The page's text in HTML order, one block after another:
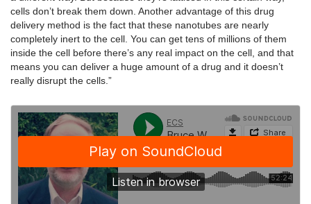
cells don’t break them down. Another advantage of this drug
delivery method is the fact that these nanotubes are nearly
completely inert to the cell. You can get tens of millions of them
inside the cell before there’s any real impact on the cell, and that
means you can deliver a huge amount of a drug and it doesn’t
really disrupt the cells.”